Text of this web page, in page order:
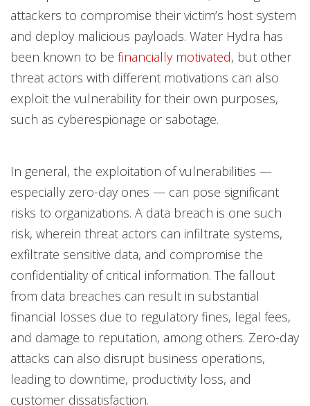
attackers to compromise their victim’s host system
and deploy malicious payloads. Water Hydra has
been known to be financially motivated, but other
threat actors with different motivations can also
exploit the vulnerability for their own purposes,
such as cyberespionage or sabotage.
In general, the exploitation of vulnerabilities —
especially zero-day ones — can pose significant
risks to organizations. A data breach is one such
risk, wherein threat actors can infiltrate systems,
exfiltrate sensitive data, and compromise the
confidentiality of critical information. The fallout
from data breaches can result in substantial
financial losses due to regulatory fines, legal fees,
and damage to reputation, among others. Zero-day
attacks can also disrupt business operations,
leading to downtime, productivity loss, and
customer dissatisfaction.